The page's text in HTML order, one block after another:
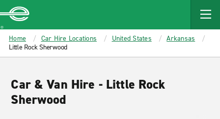
MAIN
CONTENT
Enterprise
Home Car Hire Locations United States
Arkansas
Little Rock Sherwood
Car & Van Hire - Little Rock
Sherwood